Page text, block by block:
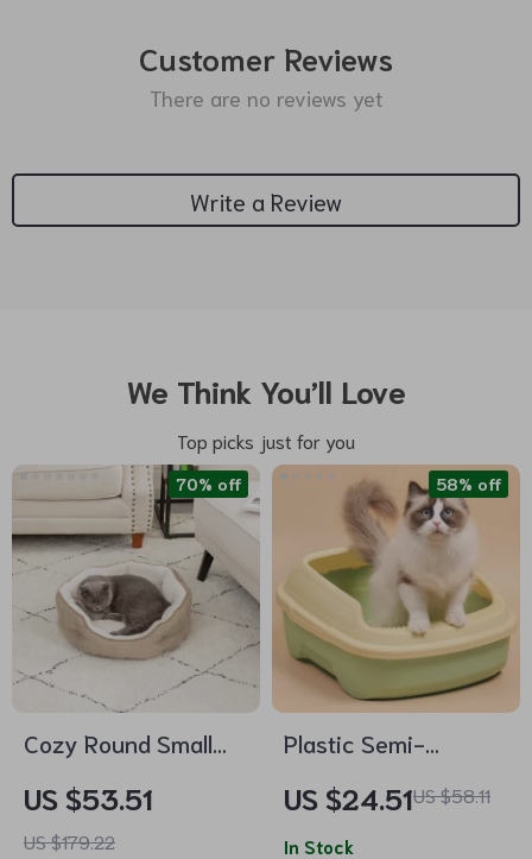
Customer Reviews
There are no reviews yet
Write a Review
We Think You’ll Love
Top picks just for you
Cozy Round Small
US $53.51
US $179.22
70% off
Plastic Semi-
Box
US $24.51US $58.11
58% off
In Stock